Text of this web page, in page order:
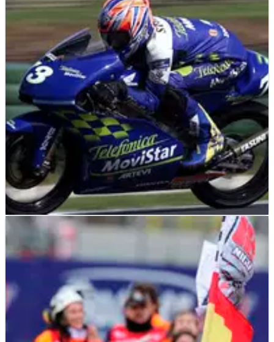
Moto2: Marc Marquez sent to the back for Corsi
Marc Marquez will start his final Moto2 race from the back of
the grid after being punished for a clash with Simone Corsi
during Friday afternoon practice at Valencia.
MOTOGP NEWS 07/11/12
Casey Stoner: Career highlights
A selection of highlights and milestones from Casey Stoner's
grand prix career. The double world champion will retire after
Sunday's Valencia MotoGP season finale...